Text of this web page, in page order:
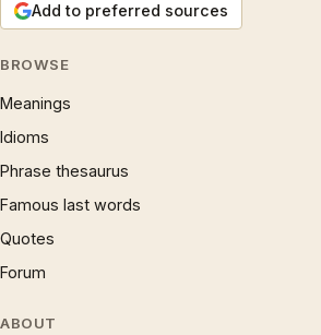
Add to preferred sources
BROWSE
Meanings
Idioms
Phrase thesaurus
Famous last words
Quotes
Forum
ABOUT